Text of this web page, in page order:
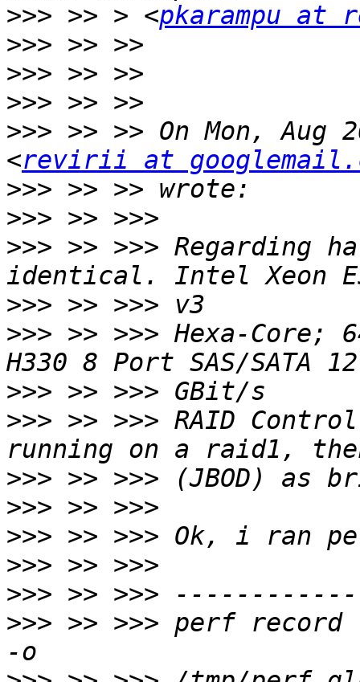
>>> >> > <pkarampu at
>>>
>>>
>>>
>>> >> >> On Mon, Aug
<revirii at
>>>
>>>
>>> >> >>> Regarding
>>>
>>> >> >>> Hexa-Core;
>>>
>>> >> >>> RAID
>>>
>>>
>>>
>>>
>>>
>>> >> >>> perf record